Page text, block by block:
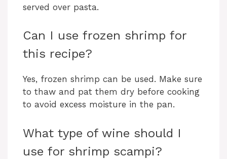
served over pasta.
Can I use frozen shrimp for
this recipe?
Yes, frozen shrimp can be used. Make sure
to thaw and pat them dry before cooking
to avoid excess moisture in the pan.
What type of wine should I
use for shrimp scampi?